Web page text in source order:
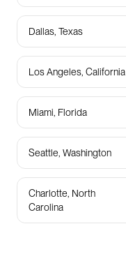
Dallas, Texas
Los Angeles, California
Miami, Florida
Seattle, Washington
Charlotte, North
Carolina